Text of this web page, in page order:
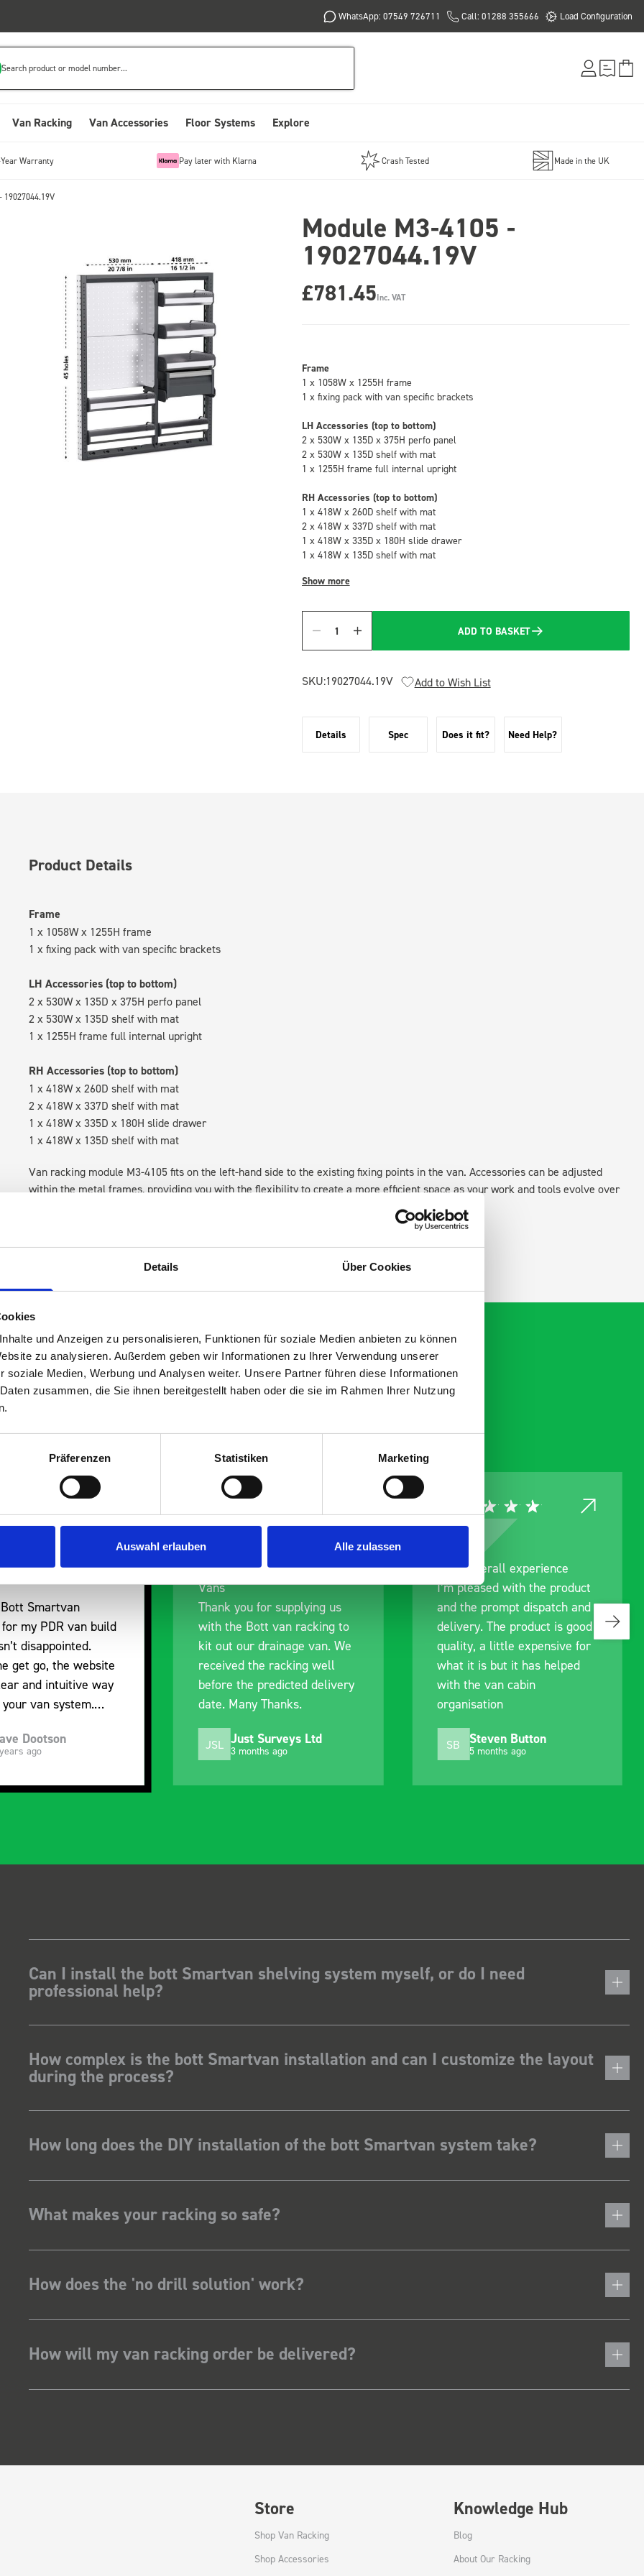
Details Über Cookies
und Anzeigen zu personalisieren, Funktionen für soziale Medien anbieten zu können
zu analysieren. Außerdem geben wir Informationen zu Ihrer Verwendung unserer
soziale Medien, Werbung und Analysen weiter. Unsere Partner führen diese Informationen
zusammen, die Sie ihnen bereitgestellt haben oder die sie im Rahmen Ihrer Nutzung
Präferenzen Statistiken Marketing
Auswahl erlauben Alle zulassen
WhatsApp: 07549 726711 Call: 01288 355666 Load Configuration
Search product or model number...
Van Racking Van Accessories Floor Systems Explore
Warranty Pay later with Klarna Crash Tested Made in the UK
19027044.19V
Module M3-4105 -
19027044.19V
£781.45Inc. VAT
Frame
1 x 1058W x 1255H frame
1 x fixing pack with van specific brackets
LH Accessories (top to bottom)
2 x 530W x 135D x 375H perfo panel
2 x 530W x 135D shelf with mat
1 x 1255H frame full internal upright
RH Accessories (top to bottom)
1 x 418W x 260D shelf with mat
2 x 418W x 337D shelf with mat
1 x 418W x 335D x 180H slide drawer
1 x 418W x 135D shelf with mat
Show more
Quantity
ADD TO BASKET
SKU:19027044.19V Add to Wish List
Details Spec Does it fit? Need Help?
Product Details
Frame
1 x 1058W x 1255H frame
1 x fixing pack with van specific brackets
LH Accessories (top to bottom)
2 x 530W x 135D x 375H perfo panel
2 x 530W x 135D shelf with mat
1 x 1255H frame full internal upright
RH Accessories (top to bottom)
1 x 418W x 260D shelf with mat
2 x 418W x 337D shelf with mat
1 x 418W x 335D x 180H slide drawer
1 x 418W x 135D shelf with mat
Van racking module M3-4105 fits on the left-hand side to the existing fixing points in the van. Accessories can be adjusted
within the metal frames, providing you with the flexibility to create a more efficient space as your work and tools evolve over
are
fit for our Drainage
for supplying us
Bott van racking to
drainage van. We
the racking well
predicted delivery
Thanks.
Surveys Ltd
ago
Good overall experience
I’m pleased with the product
and the prompt dispatch and
delivery. The product is good
quality, a little expensive for
what it is but it has helped
with the van cabin
organisation
SB Steven Button
5 months ago
Great product, excellent
communication with the staff
pre-purchase to help me
identify exactly what would
work best for me, and went
out of their way to hold my
delivery and ensured it
arrived on a day of my
MJ Mike Jackson
10 months ago
Can I install the bott Smartvan shelving system myself, or do I need
professional help?
How complex is the bott Smartvan installation and can I customize the layout
during the process?
How long does the DIY installation of the bott Smartvan system take?
What makes your racking so safe?
How does the 'no drill solution' work?
How will my van racking order be delivered?
Store
Shop Van Racking
Shop Accessories
Knowledge Hub
Blog
About Our Racking